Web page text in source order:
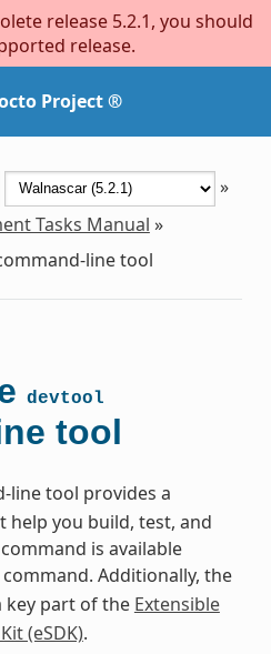
release 5.2.1, you should
release.
Project ®
»
Tasks Manual »
line tool
devtool
tool
line tool provides a
you build, test, and
is available
command. Additionally, the
key part of the Extensible
(eSDK).